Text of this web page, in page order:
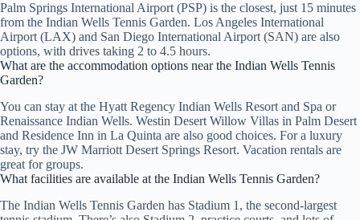
Palm Springs International Airport (PSP) is the closest, just 15 minutes
from the Indian Wells Tennis Garden. Los Angeles International
Airport (LAX) and San Diego International Airport (SAN) are also
options, with drives taking 2 to 4.5 hours.
What are the accommodation options near the Indian Wells Tennis
Garden?
You can stay at the Hyatt Regency Indian Wells Resort and Spa or
Renaissance Indian Wells. Westin Desert Willow Villas in Palm Desert
and Residence Inn in La Quinta are also good choices. For a luxury
stay, try the JW Marriott Desert Springs Resort. Vacation rentals are
great for groups.
What facilities are available at the Indian Wells Tennis Garden?
The Indian Wells Tennis Garden has Stadium 1, the second-largest